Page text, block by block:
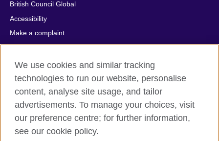
British Council Global
Accessibility
Make a complaint
Privacy
Cookies
Terms of use
Press office
Sitemap
© 2026 British Council
We use cookies and similar tracking
technologies to run our website, personalise
content, analyse site usage, and tailor
advertisements. To manage your choices, visit
our preference centre; for further information,
see our cookie policy.